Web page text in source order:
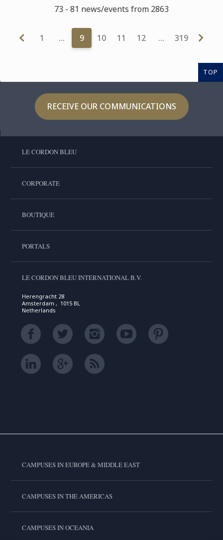
73 - 81 news/events from 2863
1 … 9 10 11 12 … 319
TOP
RECEIVE OUR COMMUNICATIONS
LE CORDON BLEU
CORPORATE
BOUTIQUE
PORTALS
LE CORDON BLEU INTERNATIONAL B.V.
Herengracht 28
Amsterdam , 1015 BL
Netherlands
CAMPUSES IN EUROPE & MIDDLE EAST
CAMPUSES IN THE AMERICAS
CAMPUSES IN OCEANIA